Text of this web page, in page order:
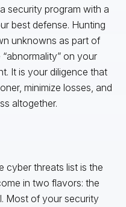
security program with a
best defense. Hunting
unknowns as part of
on your
It is your diligence that
minimize losses, and
altogether.
cyber threats list is the
in two flavors: the
Most of your security